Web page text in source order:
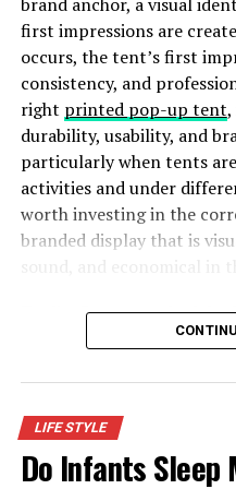
rapidly and thus giving it
groundwater is like a
maintained at all costs.
4.Save Energy
The water you use travels
processes, pipes and
water you use and keeping
carbon footprint. This
Agricultural
the waterfrom the
than the industrial sector.
need of the hour. Treating
first impressions are
occurs, the tent’s first
consistency, and
right printed pop-up tent,
durability, usability, and
particularly when tents
activities and under
worth investing in the
branded display that is
Five Key Features to Look for
LIFE STYLE
Do Infants Sleep